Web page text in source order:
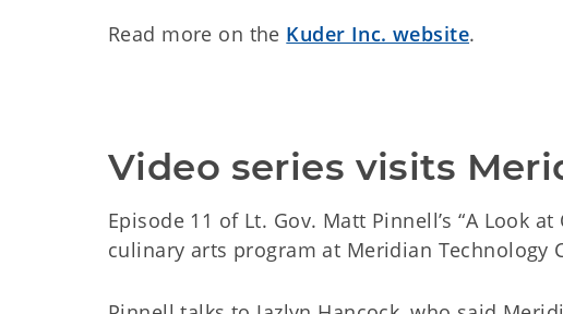
Read more on the Kuder Inc. website.
Video series visits
Episode 11 of Lt. Gov. Matt Pinnell’s “A Look
culinary arts program at Meridian Technology